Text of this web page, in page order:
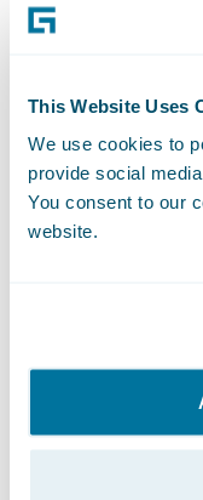
This Website Uses
We use cookies to
provide social
You consent to our
website.
prevention for
Chrp built an
platform,
construction
Like telematics
prevention
and improved
importantly, it